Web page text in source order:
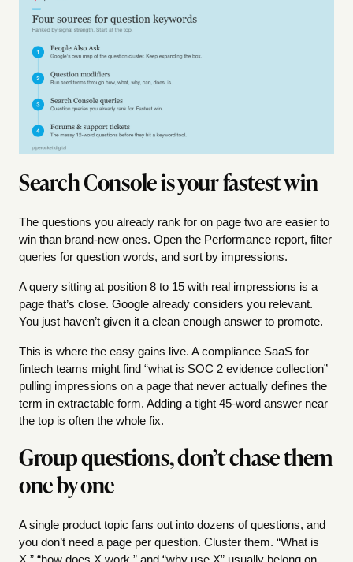
Search Console is your fastest win
The questions you already rank for on page two are easier to
win than brand-new ones. Open the Performance report, filter
queries for question words, and sort by impressions.
A query sitting at position 8 to 15 with real impressions is a
page that’s close. Google already considers you relevant.
You just haven’t given it a clean enough answer to promote.
This is where the easy gains live. A compliance SaaS for
fintech teams might find “what is SOC 2 evidence collection”
pulling impressions on a page that never actually defines the
term in extractable form. Adding a tight 45-word answer near
the top is often the whole fix.
Group questions, don’t chase them
one by one
A single product topic fans out into dozens of questions, and
you don’t need a page per question. Cluster them. “What is